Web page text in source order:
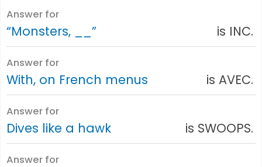
Answer for
“Monsters, __” is INC.
Answer for
With, on French menus is AVEC.
Answer for
Dives like a hawk is SWOOPS.
Answer for